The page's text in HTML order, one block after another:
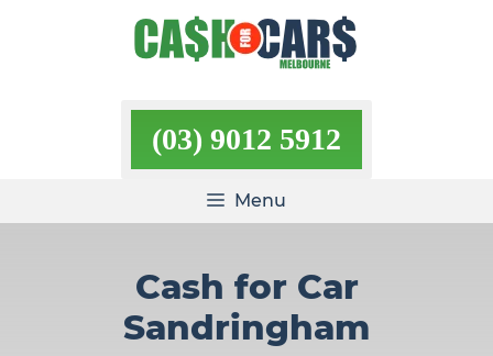
(03) 9012 5912
Menu
Cash for Car
Sandringham